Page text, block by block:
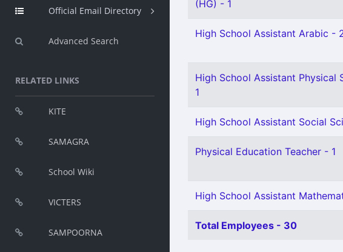
Official Email Directory
Advanced Search
RELATED LINKS
KITE
SAMAGRA
School Wiki
VICTERS
SAMPOORNA
(HG) - 1
High School Assistant Arabic -
High School Assistant Physical
1
High School Assistant Social
Physical Education Teacher - 1
High School Assistant
Total Employees - 30